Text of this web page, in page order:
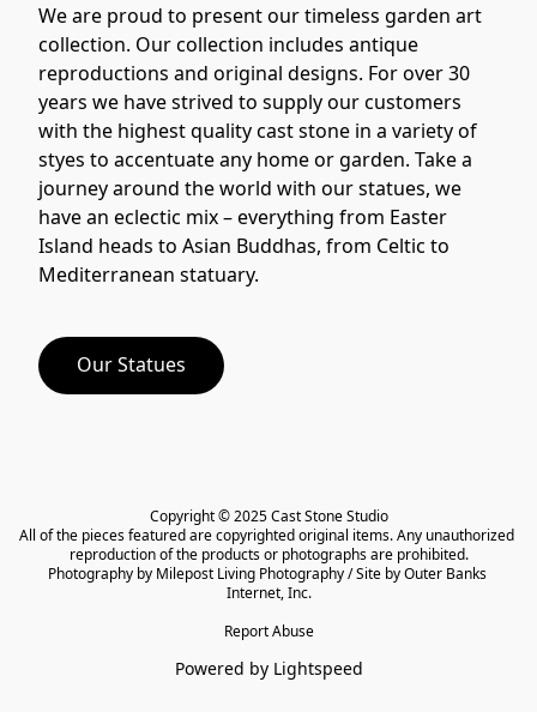
We are proud to present our timeless garden art
collection. Our collection includes antique
reproductions and original designs. For over 30
years we have strived to supply our customers
with the highest quality cast stone in a variety of
styes to accentuate any home or garden. Take a
journey around the world with our statues, we
have an eclectic mix – everything from Easter
Island heads to Asian Buddhas, from Celtic to
Our Statues
Copyright © 2025 Cast Stone Studio
All of the pieces featured are copyrighted original items. Any unauthorized
reproduction of the products or photographs are prohibited.
Photography by Milepost Living Photography / Site by Outer Banks
Internet, Inc.
Report Abuse
Powered by Lightspeed